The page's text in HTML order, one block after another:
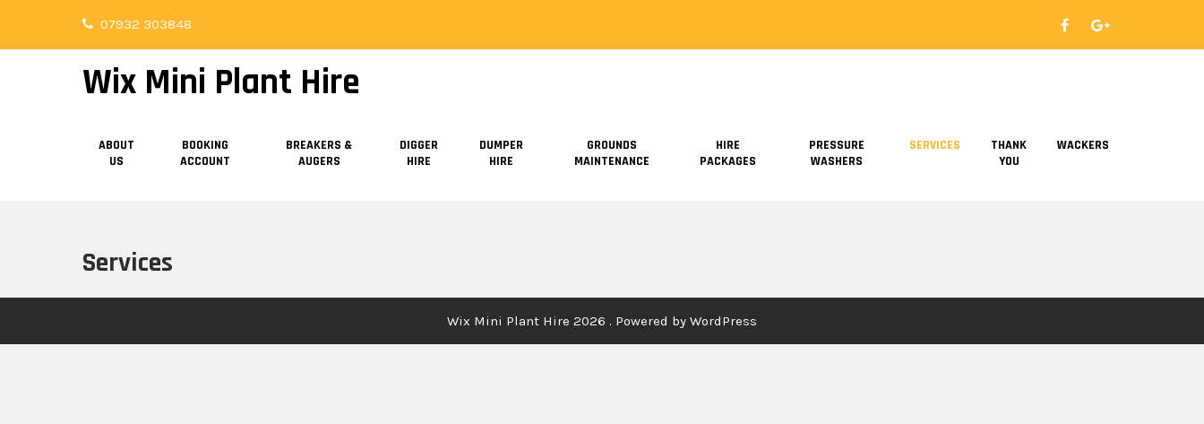
content
07932 303848
Wix Mini Plant Hire
ABOUT
US
BOOKING
ACCOUNT
BREAKERS &
AUGERS
DIGGER
HIRE
DUMPER
HIRE
GROUNDS
MAINTENANCE
HIRE
PACKAGES
PRESSURE
WASHERS
SERVICES
THANK
YOU
WACKERS
Services
Wix Mini Plant Hire 2026 . Powered by WordPress